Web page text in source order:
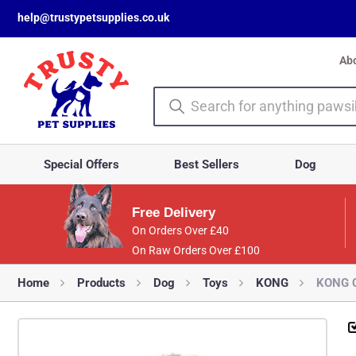
help@trustypetsupplies.co.uk
Special Offers Best Sellers Dog
Free Delivery
On Orders Over £40
On Raw Orders Over £100
Home Products Dog Toys KONG KONG